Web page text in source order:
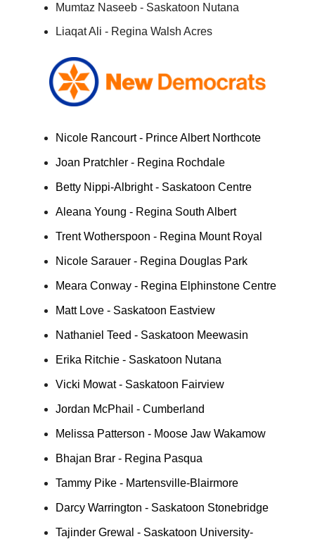
Mumtaz Naseeb - Saskatoon Nutana
Liaqat Ali - Regina Walsh Acres
Nicole Rancourt - Prince Albert Northcote
Joan Pratchler - Regina Rochdale
Betty Nippi-Albright - Saskatoon Centre
Aleana Young - Regina South Albert
Trent Wotherspoon - Regina Mount Royal
Nicole Sarauer - Regina Douglas Park
Meara Conway - Regina Elphinstone Centre
Matt Love - Saskatoon Eastview
Nathaniel Teed - Saskatoon Meewasin
Erika Ritchie - Saskatoon Nutana
Vicki Mowat - Saskatoon Fairview
Jordan McPhail - Cumberland
Melissa Patterson - Moose Jaw Wakamow
Bhajan Brar - Regina Pasqua
Tammy Pike - Martensville-Blairmore
Darcy Warrington - Saskatoon Stonebridge
Tajinder Grewal - Saskatoon University-